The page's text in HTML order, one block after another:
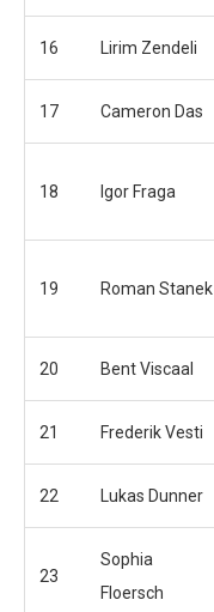
16 Lirim Zendeli
17 Cameron Das
18 Igor Fraga
19 Roman Stanek
20 Bent Viscaal
21 Frederik Vesti
22 Lukas Dunner
23
Sophia
Floersch